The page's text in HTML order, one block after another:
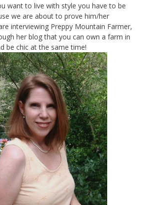
want to live with style you have to be
we are about to prove him/her
interviewing Preppy Mountain Farmer,
her blog that you can own a farm in
be chic at the same time!